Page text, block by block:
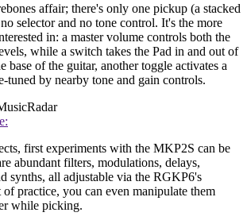
affair; there's only one pickup (a stacked
selector and no tone control. It's the more
in: a master volume controls both the
while a switch takes the Pad in and out of
base of the guitar, another toggle activates a
tuned by nearby tone and gain controls.
first experiments with the MKP2S can be
abundant filters, modulations, delays,
synths, all adjustable via the RGKP6's
practice, you can even manipulate them
while picking.